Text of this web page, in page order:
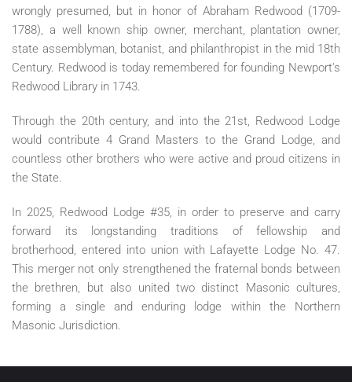
wrongly presumed, but in honor of Abraham Redwood (1709-
1788), a well known ship owner, merchant, plantation owner,
state assemblyman, botanist, and philanthropist in the mid 18th
Century. Redwood is today remembered for founding Newport's
Redwood Library in 1743.
Through the 20th century, and into the 21st, Redwood Lodge
would contribute 4 Grand Masters to the Grand Lodge, and
countless other brothers who were active and proud citizens in
the State.
In 2025, Redwood Lodge #35, in order to preserve and carry
forward its longstanding traditions of fellowship and
brotherhood, entered into union with Lafayette Lodge No. 47.
This merger not only strengthened the fraternal bonds between
the brethren, but also united two distinct Masonic cultures,
forming a single and enduring lodge within the Northern
Masonic Jurisdiction.